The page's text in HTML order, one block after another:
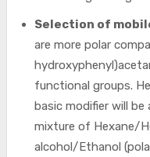
Selection of
are more polar
functional groups.
basic modifier will be
mixture of Hexane/
alcohol/Ethanol